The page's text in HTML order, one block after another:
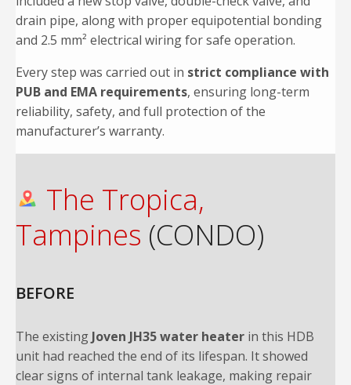
drain pipe, along with proper equipotential bonding
and 2.5 mm² electrical wiring for safe operation.
Every step was carried out in strict compliance with
PUB and EMA requirements, ensuring long-term
reliability, safety, and full protection of the
manufacturer’s warranty.
The Tropica,
Tampines (CONDO)
BEFORE
The existing Joven JH35 water heater in this HDB
unit had reached the end of its lifespan. It showed
clear signs of internal tank leakage, making repair